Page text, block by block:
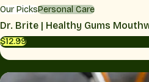
Our PicksPersonal Care
Dr. Brite | Healthy Gums
$12.99